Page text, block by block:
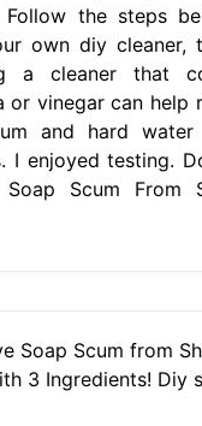
Follow the steps
own diy cleaner,
a cleaner that
or vinegar can help
and hard water
I enjoyed testing.
Soap Scum From